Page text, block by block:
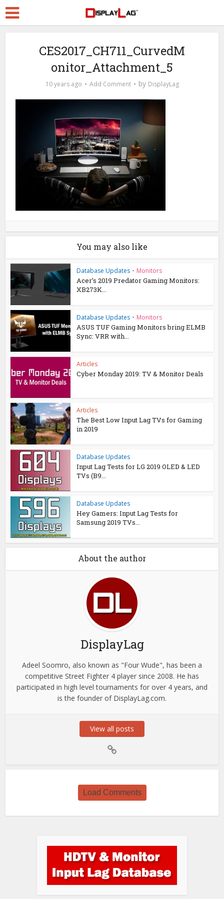
CES2017_CH711_CurvedM
onitor_Attachment_5
10 years ago Add Comment by DisplayLag
You may also like
Database Updates • Monitors
Acer’s 2019 Predator Gaming Monitors:
XB273K...
Database Updates • Monitors
ASUS TUF Gaming Monitors bring ELMB
Sync: VRR with...
Articles
Cyber Monday 2019: TV & Monitor Deals
Articles
The Best Low Input Lag TVs for Gaming
in 2019
Database Updates
Input Lag Tests for LG 2019 OLED & LED
TVs (B9...
Database Updates
Hey Gamers: Input Lag Tests for
Samsung 2019 TVs...
About the author
DisplayLag
Adeel Soomro, also known as "Four Wude", has been a
competitive Street Fighter 4 player since 2008. He has
participated in high level tournaments for over 4 years, and
is the founder of DisplayLag.com.
View all posts
Load Comments